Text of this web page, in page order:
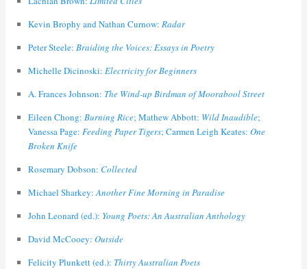
Kevin Brophy and Nathan Curnow: Radar
Peter Steele: Braiding the Voices: Essays in Poetry
Michelle Dicinoski: Electricity for Beginners
A. Frances Johnson: The Wind-up Birdman of Moorabool Street
Eileen Chong: Burning Rice; Mathew Abbott: Wild Inaudible;
Vanessa Page: Feeding Paper Tigers; Carmen Leigh Keates: One
Broken Knife
Rosemary Dobson: Collected
Michael Sharkey:Another Fine Morning in Paradise
John Leonard (ed.): Young Poets: An Australian Anthology
David McCooey: Outside
Felicity Plunkett (ed.): Thirty Australian Poets